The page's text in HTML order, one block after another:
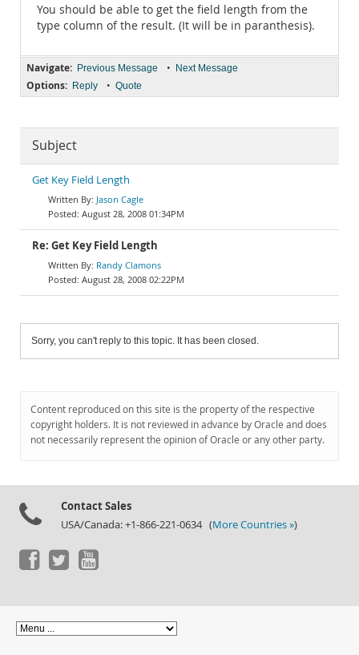
You should be able to get the field length from the
type column of the result. (It will be in paranthesis).
Navigate: Previous Message • Next Message
Options: Reply • Quote
Subject
Get Key Field Length
Jason Cagle
August 28, 2008 01:34PM
Re: Get Key Field Length
Randy Clamons
August 28, 2008 02:22PM
Sorry, you can't reply to this topic. It has been closed.
Content reproduced on this site is the property of the respective
copyright holders. It is not reviewed in advance by Oracle and does
not necessarily represent the opinion of Oracle or any other party.
Contact Sales
USA/Canada: +1-866-221-0634 (More Countries »)